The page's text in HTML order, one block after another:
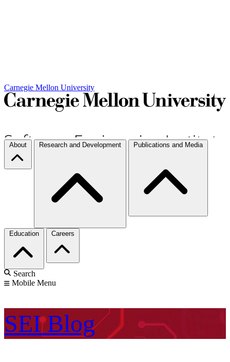
Carnegie Mellon University
About Research and Development Publications and Media
Education Careers
Search
Mobile Menu
SEI Blog